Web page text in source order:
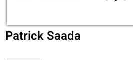
Patrick Saada